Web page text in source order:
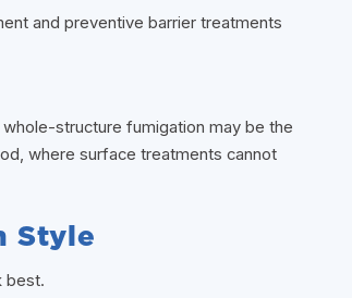
and preventive barrier treatments
structure fumigation may be the
where surface treatments cannot
Style
best.